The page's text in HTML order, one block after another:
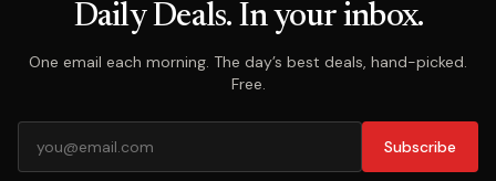
Daily Deals. In your inbox.
One email each morning. The day’s best deals, hand-picked.
Free.
Subscribe